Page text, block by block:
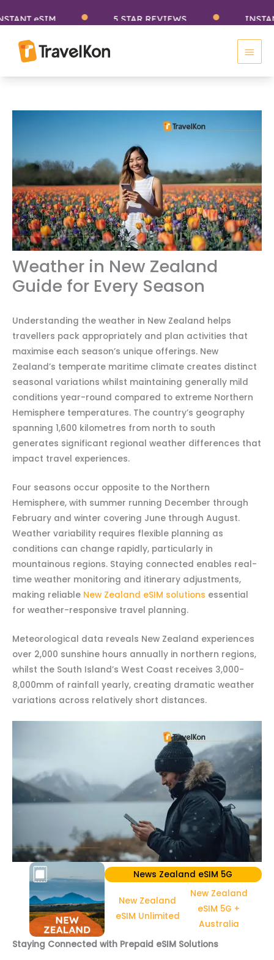
to
content
eSIM 5 STAR REVIEWS INSTANT
Main
Weather in New Zealand
Guide for Every Season
Understanding the weather in New Zealand helps
travellers pack appropriately and plan activities that
maximise each season’s unique offerings. New
Zealand’s temperate maritime climate creates distinct
seasonal variations whilst maintaining generally mild
conditions year-round compared to extreme Northern
Hemisphere temperatures. The country’s geography
spanning 1,600 kilometres from north to south
generates significant regional weather differences that
impact travel experiences.
Four seasons occur opposite to the Northern
Hemisphere, with summer running December through
February and winter covering June through August.
Weather variability requires flexible planning as
conditions can change rapidly, particularly in
mountainous regions. Staying connected enables real-
time weather monitoring and itinerary adjustments,
making reliable New Zealand eSIM solutions essential
for weather-responsive travel planning.
Meteorological data reveals New Zealand experiences
over 2,000 sunshine hours annually in northern regions,
whilst the South Island’s West Coast receives 3,000-
8,000mm of rainfall yearly, creating dramatic weather
variations across relatively short distances.
News Zealand eSIM 5G
New Zealand
eSIM Unlimited
New Zealand
eSIM 5G +
Australia
Staying Connected with Prepaid eSIM Solutions